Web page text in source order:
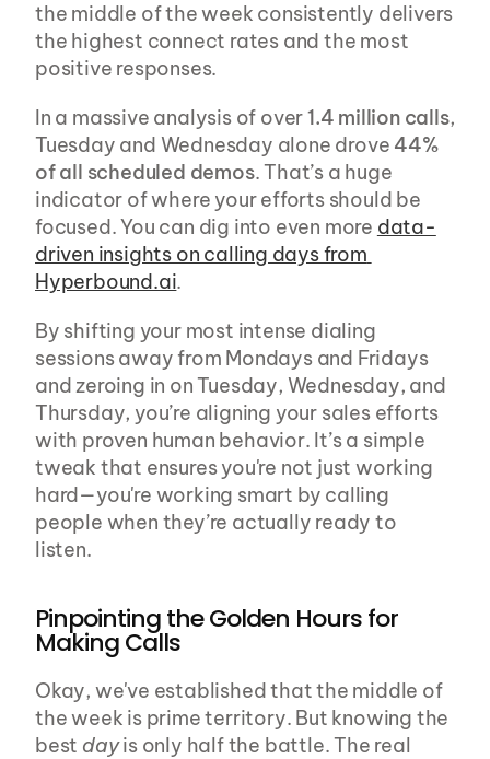
the middle of the week consistently delivers
the highest connect rates and the most
positive responses.
In a massive analysis of over 1.4 million calls,
Tuesday and Wednesday alone drove 44%
of all scheduled demos. That’s a huge
indicator of where your efforts should be
focused. You can dig into even more data-
driven insights on calling days from
Hyperbound.ai.
By shifting your most intense dialing
sessions away from Mondays and Fridays
and zeroing in on Tuesday, Wednesday, and
Thursday, you’re aligning your sales efforts
with proven human behavior. It’s a simple
tweak that ensures you're not just working
hard—you're working smart by calling
people when they’re actually ready to
listen.
Pinpointing the Golden Hours for
Making Calls
Okay, we've established that the middle of
the week is prime territory. But knowing the
best day is only half the battle. The real